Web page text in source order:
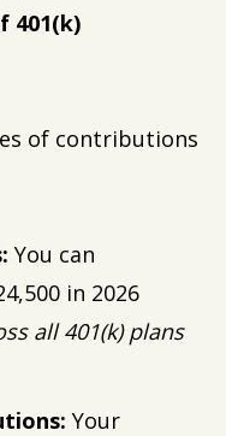
401(k)
of contributions
You can
in 2026
all 401(k) plans
Your